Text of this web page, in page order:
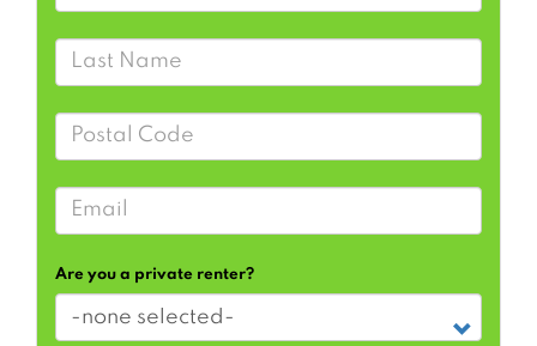
Last Name
Postal Code
Email
Are you a private renter?